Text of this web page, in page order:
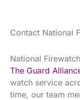
Contact National
National
The Guard
watch service
time, our team